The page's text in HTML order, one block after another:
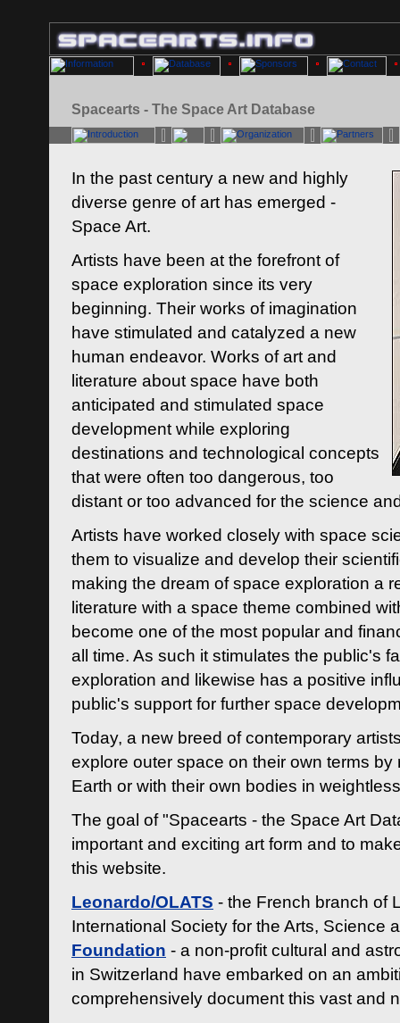
Spacearts - The Space Art Database
In the past century a new and highly
diverse genre of art has emerged -
Space Art.
Artists have been at the forefront of
space exploration since its very
beginning. Their works of imagination
have stimulated and catalyzed a new
human endeavor. Works of art and
literature about space have both
anticipated and stimulated space
development while exploring
destinations and technological concepts
that were often too dangerous, too
distant or too advanced for the science
Artists have worked closely with space
them to visualize and develop their
making the dream of space exploration a
literature with a space theme combined
become one of the most popular and
all time. As such it stimulates the public's
exploration and likewise has a positive
public's support for further space
Today, a new breed of contemporary
explore outer space on their own terms by
Earth or with their own bodies in
The goal of "Spacearts - the Space Art
important and exciting art form and to
this website.
Leonardo/OLATS - the French branch of
International Society for the Arts, Science
Foundation - a non-profit cultural and
in Switzerland have embarked on an
comprehensively document this vast and